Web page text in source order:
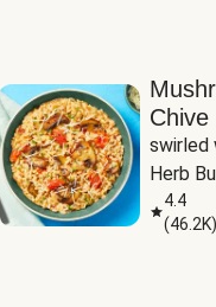
Chive
swirled
Herb
4.4
(46.2K)